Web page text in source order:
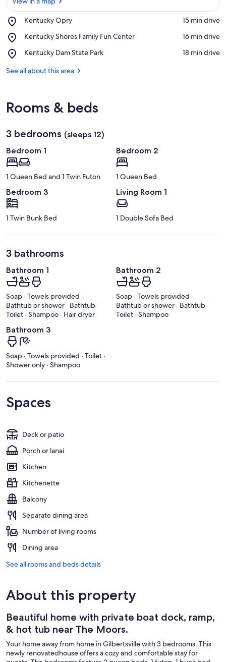
Kentucky Opry
Place,
Opry
‪15 min drive‬
Kentucky Shores Family Fun Center
Place,
Shores
Fun
‪16 min drive‬
Kentucky Dam State Park
Place,
Dam
‪18 min drive‬
See all about this area
Rooms & beds
3 bedrooms (sleeps 12)
Bedroom 1
1 Queen Bed and 1 Twin Futon
Bedroom 2
1 Queen Bed
Bedroom 3
1 Twin Bunk Bed
Living Room 1
1 Double Sofa Bed
3 bathrooms
Bathroom 1
Soap · Towels provided ·
Bathtub or shower · Bathtub ·
Toilet · Shampoo · Hair dryer
Bathroom 2
Soap · Towels provided ·
Bathtub or shower · Bathtub ·
Toilet · Shampoo
Bathroom 3
Soap · Towels provided · Toilet ·
Shower only · Shampoo
Spaces
Deck or patio
Porch or lanai
Kitchen
Kitchenette
Balcony
Separate dining area
Number of living rooms
Dining area
See all rooms and beds details
About this property
Beautiful home with private boat dock, ramp,
& hot tub near The Moors.
Your home away from home in Gilbertsville with 3 bedrooms. This
newly renovatedhouse offers a cozy and comfortable stay for